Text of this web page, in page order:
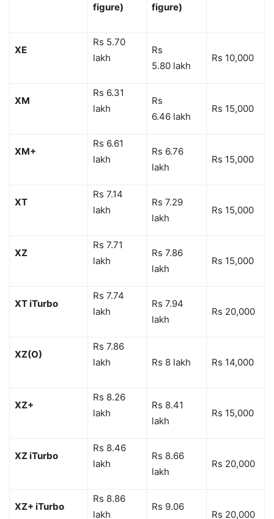
figure)
figure)
XE
Rs 5.70
lakh
Rs
5.80 lakh
Rs 10,000
XM
Rs 6.31
lakh
Rs
6.46 lakh
Rs 15,000
XM+
Rs 6.61
lakh
Rs 6.76
lakh
Rs 15,000
XT
Rs 7.14
lakh
Rs 7.29
lakh
Rs 15,000
XZ
Rs 7.71
lakh
Rs 7.86
lakh
Rs 15,000
XT iTurbo
Rs 7.74
lakh
Rs 7.94
lakh
Rs 20,000
XZ(O)
Rs 7.86
lakh
Rs 8 lakh Rs 14,000
XZ+
Rs 8.26
lakh
Rs 8.41
lakh
Rs 15,000
XZ iTurbo
Rs 8.46
lakh
Rs 8.66
lakh
Rs 20,000
XZ+ iTurbo
Rs 8.86
lakh
Rs 9.06
Rs 20,000